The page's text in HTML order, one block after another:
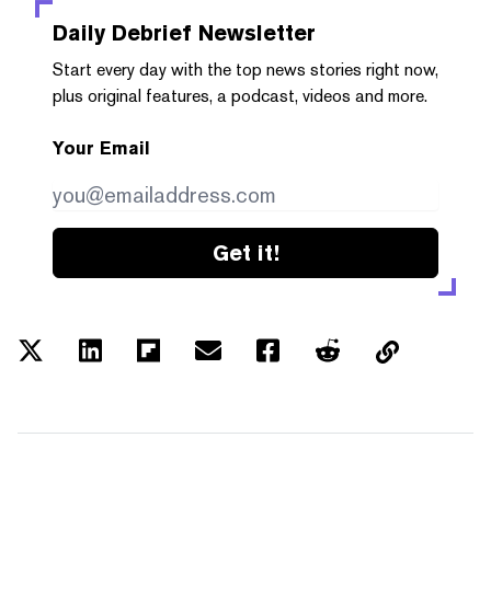
Daily Debrief Newsletter
Start every day with the top news stories right now,
plus original features, a podcast, videos and more.
Your Email
Get it!